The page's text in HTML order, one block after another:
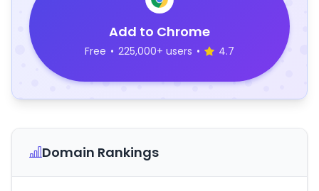
Add to Chrome
Free • 225,000+ users • 4.7
Domain Rankings